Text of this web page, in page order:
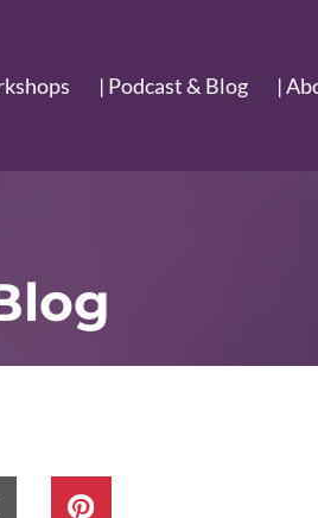
| Podcast & Blog |